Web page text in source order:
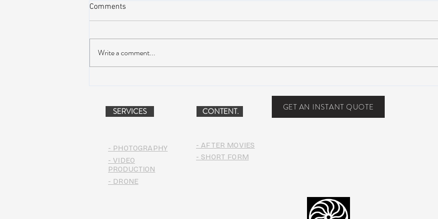
Friends, more at the Inaugural
Suwannee
Comments
Write a comment...
SERVICES
- PHOTOGRAPHY
- VIDEO
PRODUCTION
CONTENT. GET AN INSTANT QUOTE
- AFTER MOVIES
- SHORT FORM
- DRONE